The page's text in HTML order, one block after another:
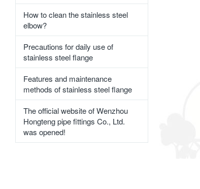
How to clean the stainless steel
elbow?
Precautions for daily use of
stainless steel flange
Features and maintenance
methods of stainless steel flange
The official website of Wenzhou
Hongteng pipe fittings Co., Ltd.
was opened!